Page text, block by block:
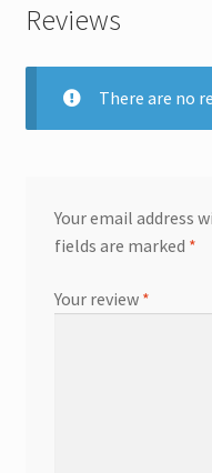
Reviews
There are no
Your email address
fields are marked *
Your review *